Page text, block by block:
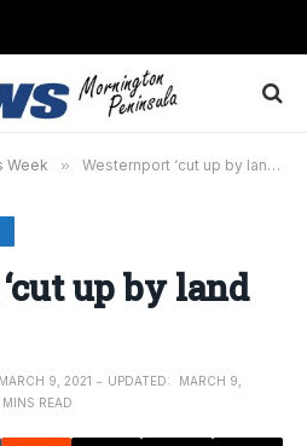
Week » Westernport ‘cut up by land sharks’
up by land
MARCH 9, 2021 UPDATED:
MARCH 9,
READ